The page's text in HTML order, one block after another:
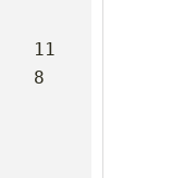
11
8